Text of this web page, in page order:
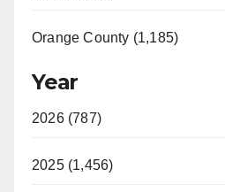
Orange County (1,185)
Year
2026 (787)
2025 (1,456)